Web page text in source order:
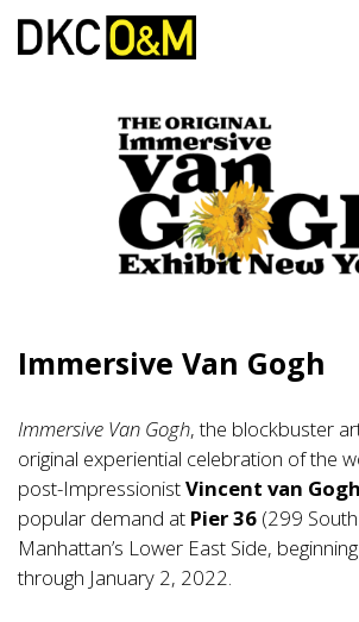
Immersive Van Gogh
Immersive Van Gogh, the blockbuster
original experiential celebration of the
post-ImpressionistVincent van Gogh
popular demand at Pier 36 (299
Manhattan’s Lower East Side,
through January 2, 2022.